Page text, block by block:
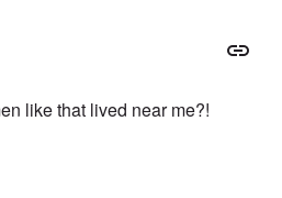
like that lived near me?!